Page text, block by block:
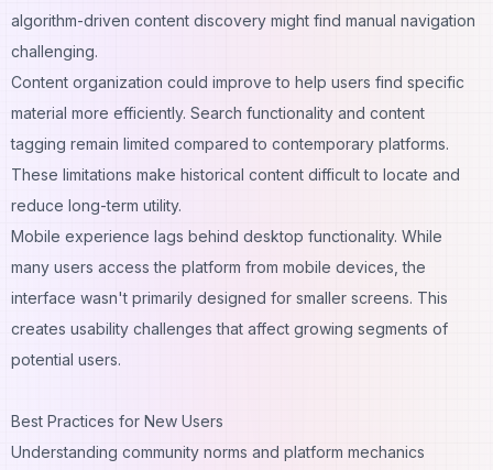
algorithm-driven content discovery might find manual navigation
challenging.
Content organization could improve to help users find specific
material more efficiently. Search functionality and content
tagging remain limited compared to contemporary platforms.
These limitations make historical content difficult to locate and
reduce long-term utility.
Mobile experience lags behind desktop functionality. While
many users access the platform from mobile devices, the
interface wasn't primarily designed for smaller screens. This
creates usability challenges that affect growing segments of
potential users.
Best Practices for New Users
Understanding community norms and platform mechanics